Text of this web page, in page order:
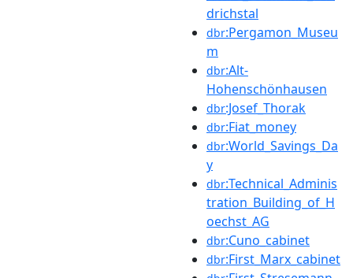
drichstal
dbr:Pergamon_Museu
m
dbr:Alt-
Hohenschönhausen
dbr:Josef_Thorak
dbr:Fiat_money
dbr:World_Savings_Da
y
dbr:Technical_Adminis
tration_Building_of_H
oechst_AG
dbr:Cuno_cabinet
dbr:First_Marx_cabinet